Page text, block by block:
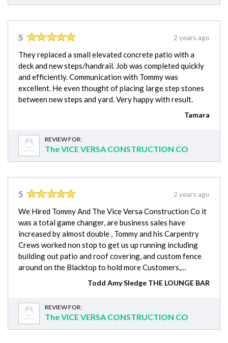
5 2 years ago
They replaced a small elevated concrete patio with a
deck and new steps/handrail. Job was completed quickly
and efficiently. Communication with Tommy was
excellent. He even thought of placing large step stones
between new steps and yard. Very happy with result.
Tamara
REVIEW FOR:
The VICE VERSA CONSTRUCTION CO
5 2 years ago
We Hired Tommy And The Vice Versa Construction Co it
was a total game changer, are business sales have
increased by almost double , Tommy and his Carpentry
Crews worked non stop to get us up running including
building out patio and roof covering, and custom fence
around on the Blacktop to hold more Customers,…
Todd Amy Sledge THE LOUNGE BAR
REVIEW FOR:
The VICE VERSA CONSTRUCTION CO